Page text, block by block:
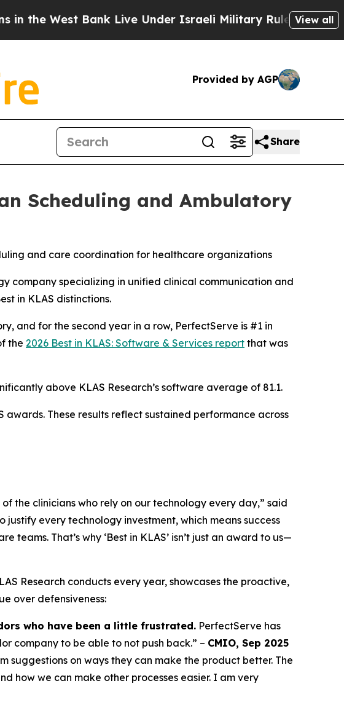
West Bank Live Under Israeli Military Rule, Which Offers
View all
Provided by AGP
Share
Scheduling and Ambulatory
and care coordination for healthcare organizations
company specializing in unified clinical communication and
in KLAS distinctions.
and for the second year in a row, PerfectServe is #1 in
the 2026 Best in KLAS: Software & Services report that was
above KLAS Research’s software average of 81.1.
These results reflect sustained performance across
the clinicians who rely on our technology every day,” said
every technology investment, which means success
That’s why ‘Best in KLAS’ isn’t just an award to us—
Research conducts every year, showcases the proactive,
over defensiveness:
who have been a little frustrated. PerfectServe has
company to be able to not push back.” – CMIO, Sep 2025
suggestions on ways they can make the product better. The
how we can make other processes easier. I am very